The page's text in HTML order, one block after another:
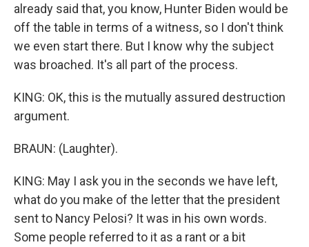
already said that, you know, Hunter Biden would be
off the table in terms of a witness, so I don't think
we even start there. But I know why the subject
was broached. It's all part of the process.
KING: OK, this is the mutually assured destruction
argument.
BRAUN: (Laughter).
KING: May I ask you in the seconds we have left,
what do you make of the letter that the president
sent to Nancy Pelosi? It was in his own words.
Some people referred to it as a rant or a bit